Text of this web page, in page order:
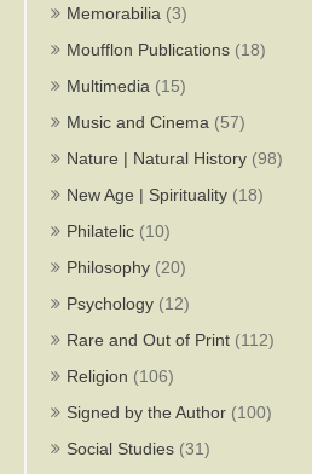
Memorabilia (3)
Moufflon Publications (18)
Multimedia (15)
Music and Cinema (57)
Nature | Natural History (98)
New Age | Spirituality (18)
Philatelic (10)
Philosophy (20)
Psychology (12)
Rare and Out of Print (112)
Religion (106)
Signed by the Author (100)
Social Studies (31)